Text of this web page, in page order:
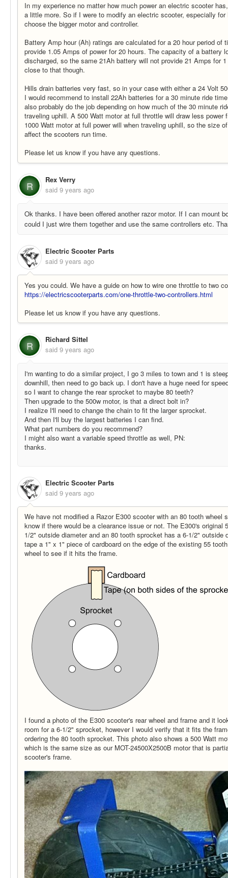
In my experience no matter how much power an electric scooter
a little more. So if I were to modify an electric scooter, especially
choose the bigger motor and controller.
Battery Amp hour (Ah) ratings are calculated for a 20 hour period of
provide 1.05 Amps of power for 20 hours. The capacity of a battery
discharged, so the same 21Ah battery will not provide 21 Amps for
close to that though.
Hills drain batteries very fast, so in your case with either a 24 Volt
I would recommend to install 22Ah batteries for a 30 minute ride
also probably do the job depending on how much of the 30 minute
traveling uphill. A 500 Watt motor at full throttle will draw less power
1000 Watt motor at full power will when traveling uphill, so the size
affect the scooters run time.
Please let us know if you have any questions.
R
Rex Verry
said 9 years ago
Ok thanks. I have been offered another razor motor. If I can mount
could I just wire them together and use the same controllers etc.
Electric Scooter Parts
said 9 years ago
Yes you could. We have a guide on how to wire one throttle to two
https://electricscooterparts.com/one-throttle-two-controllers.html
Please let us know if you have any questions.
R
Richard Sittel
said 9 years ago
I'm wanting to do a similar project, I go 3 miles to town and 1 is
downhill, then need to go back up. I don't have a huge need for
so I want to change the rear sprocket to maybe 80 teeth?
Then upgrade to the 500w motor, is that a direct bolt in?
I realize I'll need to change the chain to fit the larger sprocket.
And then I'll buy the largest batteries I can find.
What part numbers do you recommend?
I might also want a variable speed throttle as well, PN:
thanks.
Electric Scooter Parts
said 9 years ago
We have not modified a Razor E300 scooter with an 80 tooth wheel
know if there would be a clearance issue or not. The E300's original
1/2" outside diameter and an 80 tooth sprocket has a 6-1/2" outside
tape a 1" x 1" piece of cardboard on the edge of the existing 55
wheel to see if it hits the frame.
I found a photo of the E300 scooter's rear wheel and frame and it
room for a 6-1/2" sprocket, however I would verify that it fits the
ordering the 80 tooth sprocket. This photo also shows a 500 Watt
which is the same size as our MOT-24500X2500B motor that is
scooter's frame.